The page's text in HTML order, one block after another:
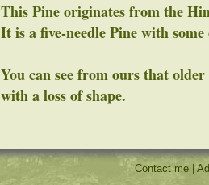
This Pine originates from the
It is a five-needle Pine with
You can see from ours that
with a loss of shape.
Contact me|